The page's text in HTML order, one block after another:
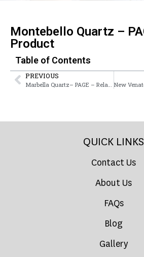
Montebello Quartz –
Product
Table of Contents
PREVIOUS
QUICK LINKS
Contact Us
About Us
FAQs
Blog
Gallery